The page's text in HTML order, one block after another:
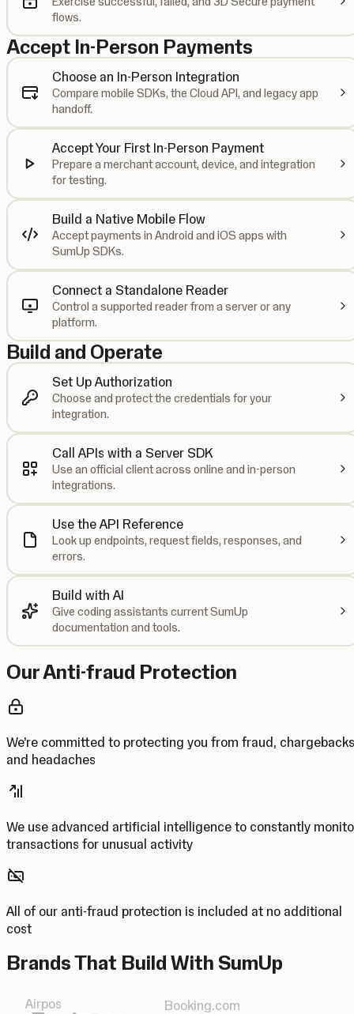
flows.
Accept In-Person Payments
Choose an In-Person Integration
Compare mobile SDKs, the Cloud API, and legacy app
handoff.
Accept Your First In-Person Payment
Prepare a merchant account, device, and integration
for testing.
Build a Native Mobile Flow
Accept payments in Android and iOS apps with
SumUp SDKs.
Connect a Standalone Reader
Control a supported reader from a server or any
platform.
Build and Operate
Set Up Authorization
Choose and protect the credentials for your
integration.
Call APIs with a Server SDK
Use an official client across online and in-person
integrations.
Use the API Reference
Look up endpoints, request fields, responses, and
errors.
Build with AI
Give coding assistants current SumUp
documentation and tools.
Our Anti-fraud Protection
We’re committed to protecting you from fraud, chargebacks
and headaches
We use advanced artificial intelligence to constantly
transactions for unusual activity
All of our anti-fraud protection is included at no additional
cost
Brands That Build With SumUp
Airpos Booking.com